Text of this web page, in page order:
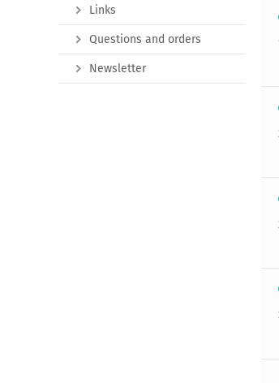
Links
Questions and orders
Newsletter